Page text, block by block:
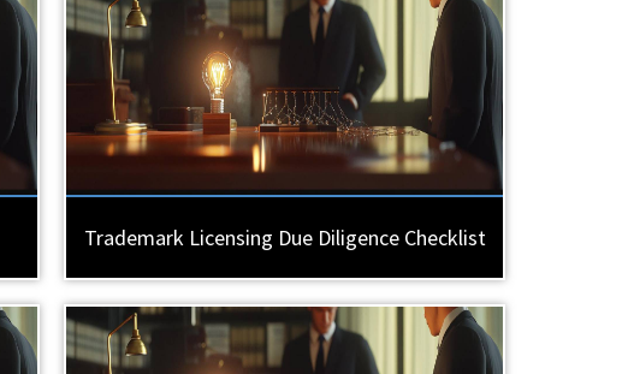
Trademark Licensing Due Diligence Checklist